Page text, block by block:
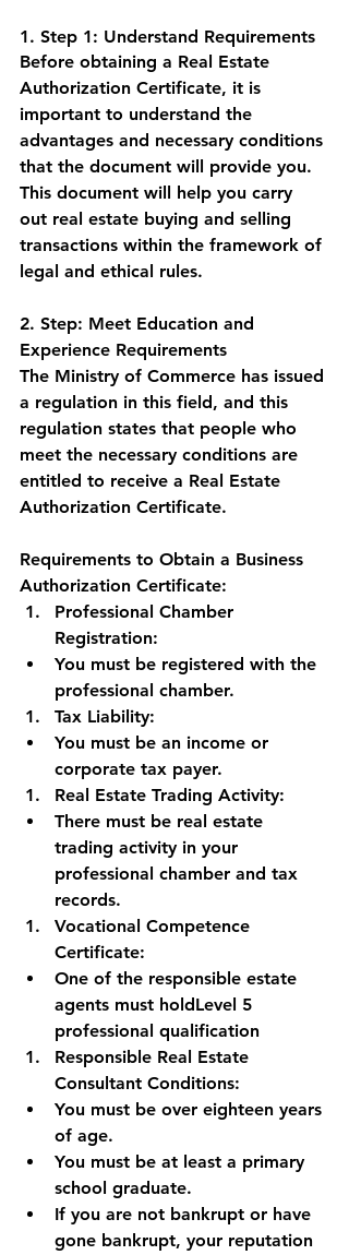
1. Step 1: Understand Requirements
Before obtaining a Real Estate
Authorization Certificate, it is
important to understand the
advantages and necessary conditions
that the document will provide you.
This document will help you carry
out real estate buying and selling
transactions within the framework of
legal and ethical rules.
2. Step: Meet Education and
Experience Requirements
The Ministry of Commerce has issued
a regulation in this field, and this
regulation states that people who
meet the necessary conditions are
entitled to receive a Real Estate
Authorization Certificate.
Requirements to Obtain a Business
Authorization Certificate:
Professional Chamber
Registration:
You must be registered with the
professional chamber.
Tax Liability:
You must be an income or
corporate tax payer.
Real Estate Trading Activity:
There must be real estate
trading activity in your
professional chamber and tax
records.
Vocational Competence
Certificate:
One of the responsible estate
agents must holdLevel 5
professional qualification
Responsible Real Estate
Consultant Conditions:
You must be over eighteen years
of age.
You must be at least a primary
school graduate.
If you are not bankrupt or have
gone bankrupt, your reputation